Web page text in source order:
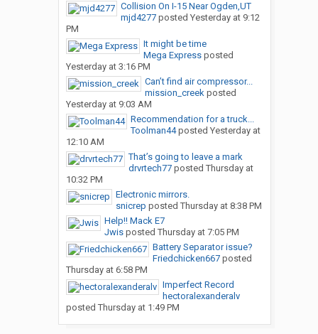
Collision On I-15 Near Ogden,UT
mjd4277posted Yesterday at 9:12
PM
It might be time
Mega Expressposted
Yesterday at 3:16 PM
Can’t find air compressor...
mission_creekposted
Yesterday at 9:03 AM
Recommendation for a truck...
Toolman44posted Yesterday at
12:10 AM
That’s going to leave a mark
drvrtech77posted Thursday at
10:32 PM
Electronic mirrors.
snicrep posted Thursday at 8:38 PM
Help!! Mack E7
Jwisposted Thursday at 7:05 PM
Battery Separator issue?
Friedchicken667posted
Thursday at 6:58 PM
Imperfect Record
hectoralexanderalv
posted Thursday at 1:49 PM